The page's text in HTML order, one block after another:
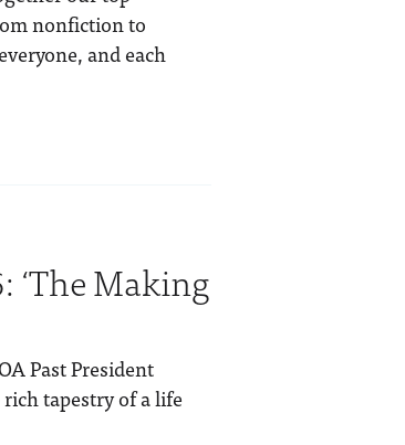
nonfiction to
and each
‘The Making
Past President
tapestry of a life